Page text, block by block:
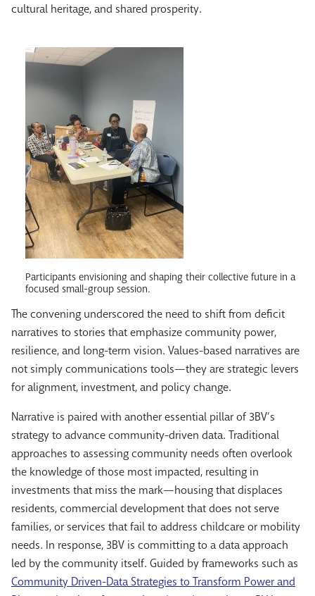
cultural heritage, and shared prosperity.
Participants envisioning and shaping their collective future in a
focused small-group session.
The convening underscored the need to shift from deficit
narratives to stories that emphasize community power,
resilience, and long-term vision. Values-based narratives are
not simply communications tools—they are strategic levers
for alignment, investment, and policy change.
Narrative is paired with another essential pillar of 3BV’s
strategy to advance community-driven data. Traditional
approaches to assessing community needs often overlook
the knowledge of those most impacted, resulting in
investments that miss the mark—housing that displaces
residents, commercial development that does not serve
families, or services that fail to address childcare or mobility
needs. In response, 3BV is committing to a data approach
led by the community itself. Guided by frameworks such as
Community Driven-Data Strategies to Transform Power and